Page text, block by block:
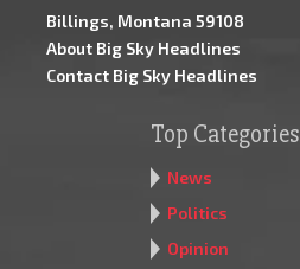
Billings, Montana 59108
About Big Sky Headlines
Contact Big Sky Headlines
Top Categories
News
Politics
Opinion